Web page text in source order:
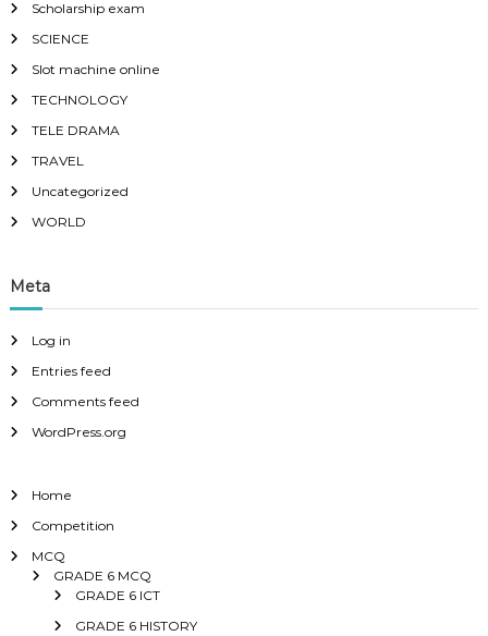
Scholarship exam
SCIENCE
Slot machine online
TECHNOLOGY
TELE DRAMA
TRAVEL
Uncategorized
WORLD
Meta
Log in
Entries feed
Comments feed
WordPress.org
Home
Competition
MCQ
GRADE 6 MCQ
GRADE 6 ICT
GRADE 6 HISTORY